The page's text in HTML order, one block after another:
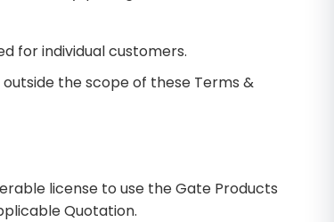
for individual customers.
the scope of these Terms &
license to use the Gate Products
Quotation.